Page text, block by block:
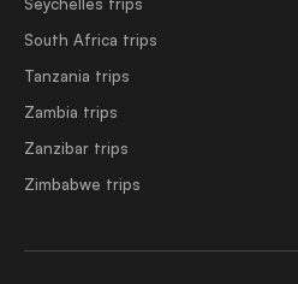
South Africa trips
Tanzania trips
Zambia trips
Zanzibar trips
Zimbabwe trips